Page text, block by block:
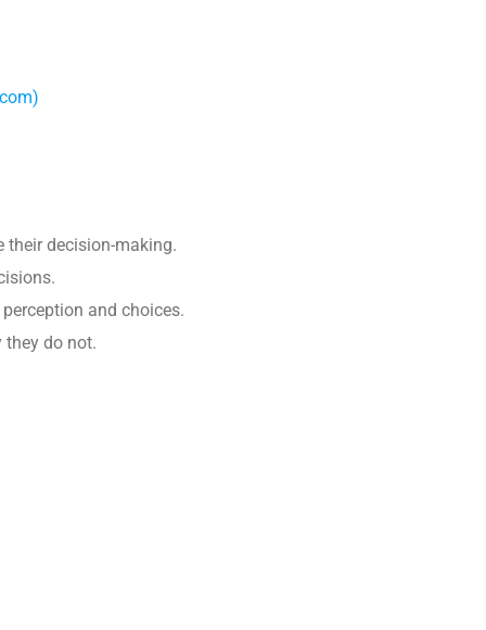
their decision-making.
and choices.
they do not.